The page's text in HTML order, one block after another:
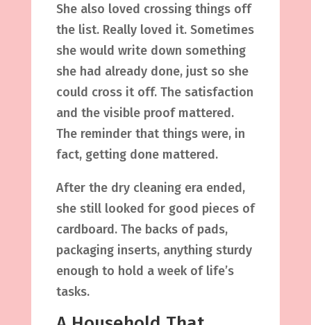
She also loved crossing things off
the list. Really loved it. Sometimes
she would write down something
she had already done, just so she
could cross it off. The satisfaction
and the visible proof mattered.
The reminder that things were, in
fact, getting done mattered.
After the dry cleaning era ended,
she still looked for good pieces of
cardboard. The backs of pads,
packaging inserts, anything sturdy
enough to hold a week of life’s
tasks.